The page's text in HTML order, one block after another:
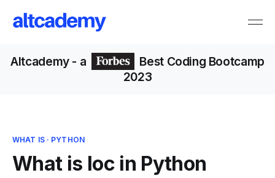
Altcademy- a
Best Coding Bootcamp
2023
WHAT IS· PYTHON
What is loc in Python